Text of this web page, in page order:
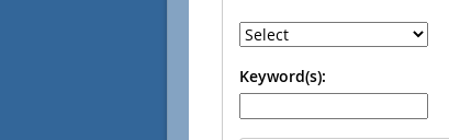
Keyword(s):